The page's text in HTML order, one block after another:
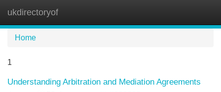
ukdirectoryof
Home
1
Understanding Arbitration and Mediation Agreements